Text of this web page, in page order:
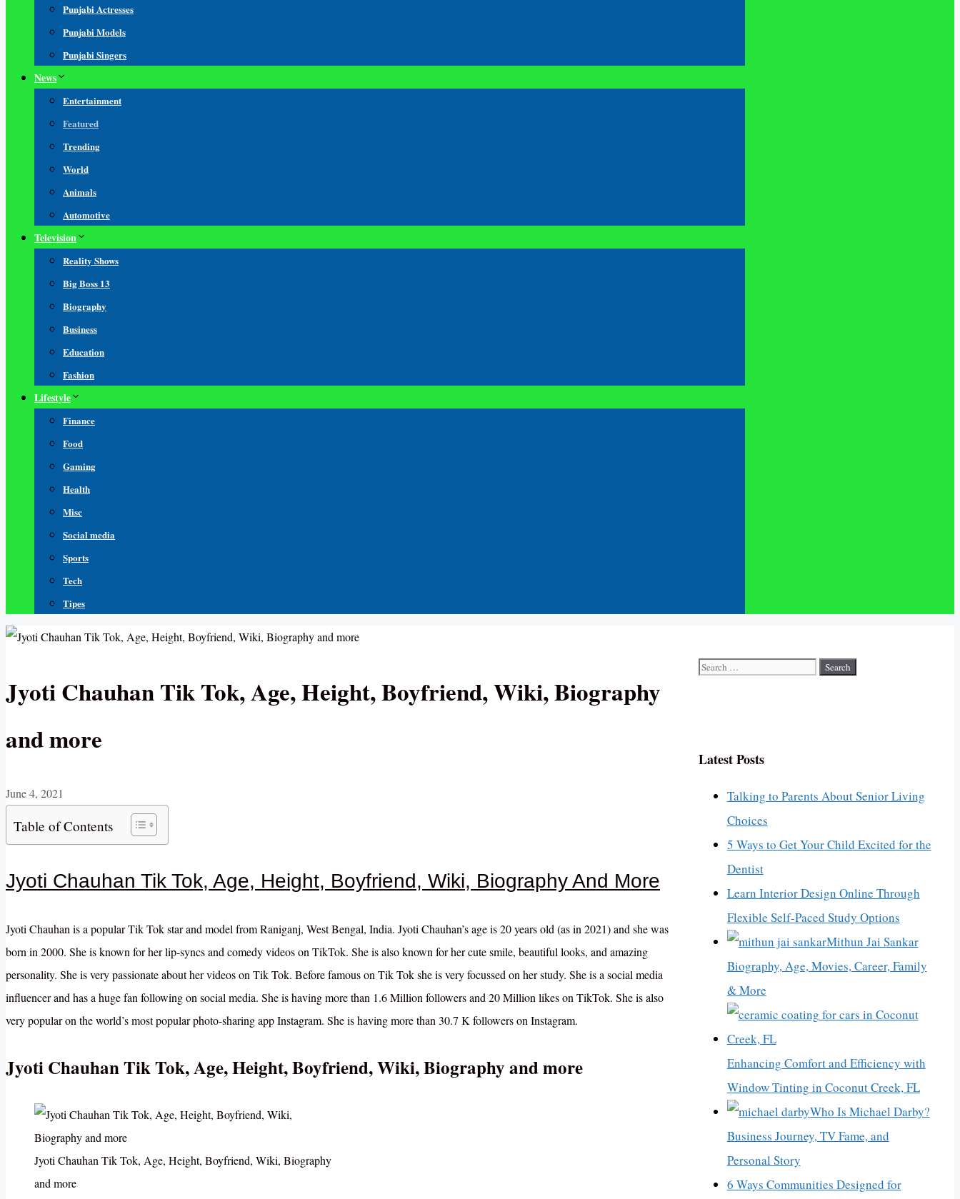
Punjabi Actresses
Punjabi Models
Punjabi Singers
News
Entertainment
Featured
Trending
World
Animals
Automotive
Television
Reality Shows
Big Boss 13
Biography
Business
Education
Fashion
Lifestyle
Finance
Food
Gaming
Health
Misc
Social media
Sports
Tech
Tipes
Jyoti Chauhan Tik Tok, Age, Height, Boyfriend, Wiki, Biography
and more
June 4, 2021
Table of Contents
Jyoti Chauhan Tik Tok, Age, Height, Boyfriend, Wiki, Biography And More
Jyoti Chauhan is a popular Tik Tok star and model from Raniganj, West Bengal, India. Jyoti Chauhan’s age is 20 years old (as in 2021) and she was
born in 2000. She is known for her lip-syncs and comedy videos on TikTok. She is also known for her cute smile, beautiful looks, and amazing
personality. She is very passionate about her videos on Tik Tok. Before famous on Tik Tok she is very focussed on her study. She is a social media
influencer and has a huge fan following on social media. She is having more than 1.6 Million followers and 20 Million likes on TikTok. She is also
very popular on the world’s most popular photo-sharing app Instagram. She is having more than 30.7 K followers on Instagram.
Jyoti Chauhan Tik Tok, Age, Height, Boyfriend, Wiki, Biography and more
Jyoti Chauhan Tik Tok, Age, Height, Boyfriend, Wiki, Biography
and more
Search
Latest Posts
Talking to Parents About Senior Living
Choices
5 Ways to Get Your Child Excited for the
Dentist
Learn Interior Design Online Through
Flexible Self-Paced Study Options
Mithun Jai Sankar
Biography, Age, Movies, Career, Family
& More
Enhancing Comfort and Efficiency with
Window Tinting in Coconut Creek, FL
Who Is Michael Darby?
Business Journey, TV Fame, and
Personal Story
6 Ways Communities Designed for